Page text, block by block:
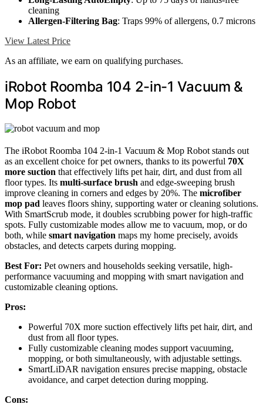
cleaning
Allergen-Filtering Bag: Traps 99% of allergens, 0.7 microns
View Latest Price
As an affiliate, we earn on qualifying purchases.
iRobot Roomba 104 2-in-1 Vacuum &
Mop Robot
The iRobot Roomba 104 2-in-1 Vacuum & Mop Robot stands out
as an excellent choice for pet owners, thanks to its powerful 70X
more suction that effectively lifts pet hair, dirt, and dust from all
floor types. Its multi-surface brush and edge-sweeping brush
improve cleaning in corners and edges by 20%. The microfiber
mop pad leaves floors shiny, supporting water or cleaning solutions.
With SmartScrub mode, it doubles scrubbing power for high-traffic
spots. Fully customizable modes allow me to vacuum, mop, or do
both, while smart navigation maps my home precisely, avoids
obstacles, and detects carpets during mopping.
Best For: Pet owners and households seeking versatile, high-
performance vacuuming and mopping with smart navigation and
customizable cleaning options.
Pros:
Powerful 70X more suction effectively lifts pet hair, dirt, and
dust from all floor types.
Fully customizable cleaning modes support vacuuming,
mopping, or both simultaneously, with adjustable settings.
SmartLiDAR navigation ensures precise mapping, obstacle
avoidance, and carpet detection during mopping.
Cons: